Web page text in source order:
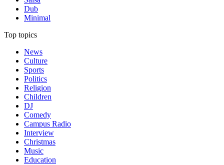
Dub
Minimal
Top topics
News
Culture
Sports
Politics
Religion
Children
DJ
Comedy
Campus Radio
Interview
Christmas
Music
Education